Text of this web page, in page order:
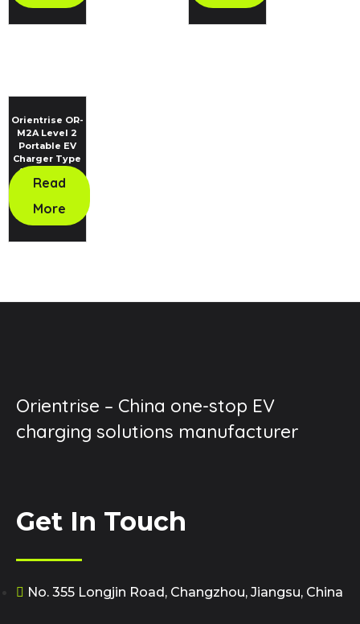
Orientrise OR-
M2A Level 2
Portable EV
Charger Type
2 Standard
Read
More
Orientrise – China one-stop EV
charging solutions manufacturer
Get In Touch
No. 355 Longjin Road, Changzhou, Jiangsu, China